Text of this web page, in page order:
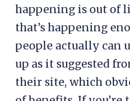
happening is out of
that’s happening
people actually can
up as it suggested
their site, which